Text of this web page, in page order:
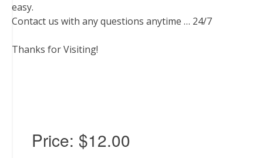
easy.
Contact us with any questions anytime … 24/7
Thanks for Visiting!
Price: $12.00